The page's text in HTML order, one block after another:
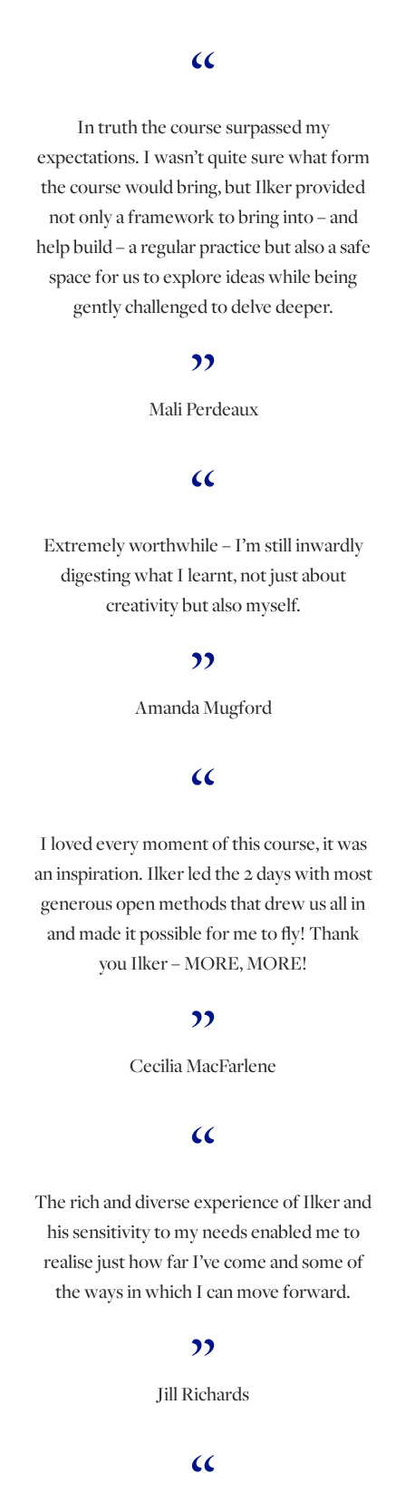
In truth the course surpassed my
expectations. I wasn’t quite sure what form
the course would bring, but Ilker provided
not only a framework to bring into – and
help build – a regular practice but also a safe
space for us to explore ideas while being
gently challenged to delve deeper.
Mali Perdeaux
Extremely worthwhile – I’m still inwardly
digesting what I learnt, not just about
creativity but also myself.
Amanda Mugford
I loved every moment of this course, it was
an inspiration. Ilker led the 2 days with most
generous open methods that drew us all in
and made it possible for me to fly! Thank
you Ilker – MORE, MORE!
Cecilia MacFarlene
The rich and diverse experience of Ilker and
his sensitivity to my needs enabled me to
realise just how far I’ve come and some of
the ways in which I can move forward.
Jill Richards